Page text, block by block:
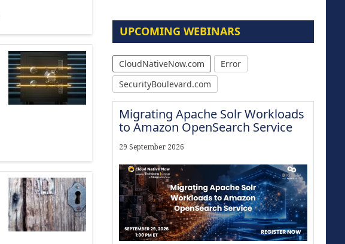
UPCOMING WEBINARS
CloudNativeNow.com
Error
SecurityBoulevard.com
Migrating Apache Solr Workloads
to Amazon OpenSearch Service
29 September 2026